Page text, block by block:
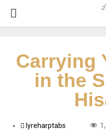
Carrying
in the
lyreharptabs